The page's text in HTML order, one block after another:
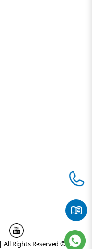
| All Rights Reserved ©